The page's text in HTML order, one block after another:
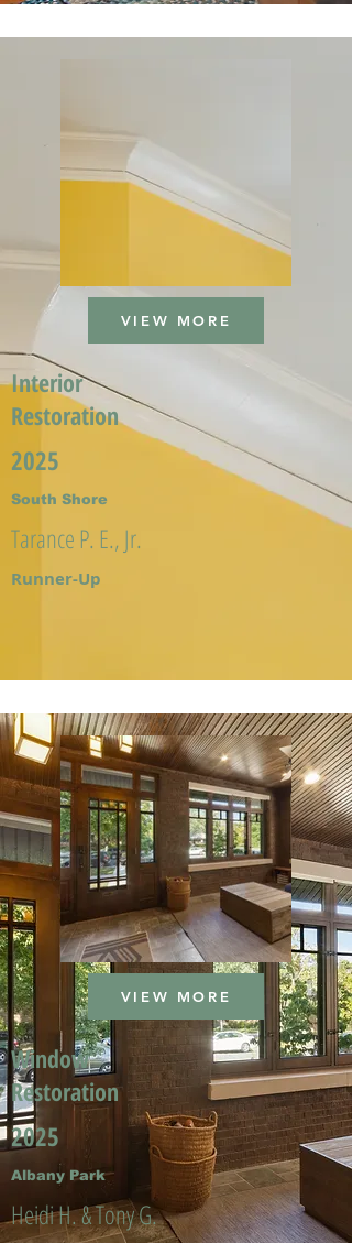
VIEW MORE
Interior
Restoration
2025
South Shore
Tarance P. E., Jr.
Runner-Up
VIEW MORE
Window
Restoration
2025
Albany Park
Heidi H. & Tony G.